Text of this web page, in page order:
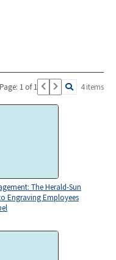
Page: 1 of 1 4 items
The Herald-Sun
Engraving Employees